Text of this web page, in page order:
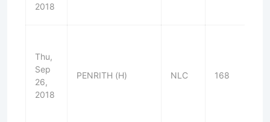
2018
Thu,
Sep
26,
2018
PENRITH (H) NLC 168